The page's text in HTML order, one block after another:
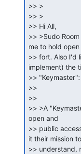
>> >
>> >
>> Hi All,
>> >Sudo
me to hold
>> fort. Also I'd
implement) the
>> "Keymaster":
>>
>>
>> >A
open and
>> public
it their mission to
>> understand,